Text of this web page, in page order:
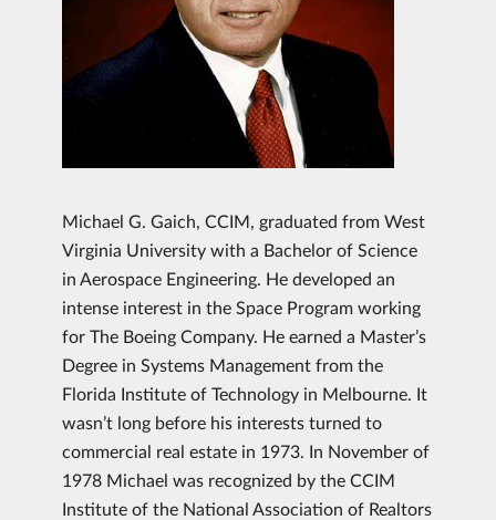
Michael G. Gaich, CCIM, graduated from West
Virginia University with a Bachelor of Science
in Aerospace Engineering. He developed an
intense interest in the Space Program working
for The Boeing Company. He earned a Master’s
Degree in Systems Management from the
Florida Institute of Technology in Melbourne. It
wasn’t long before his interests turned to
commercial real estate in 1973. In November of
1978 Michael was recognized by the CCIM
Institute of the National Association of Realtors